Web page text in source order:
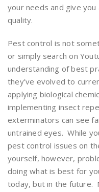
your needs and give
quality.
Pest control is not
or simply search on
understanding of best
they’ve evolved to
applying biological
implementing insect
exterminators can see
untrained eyes. While
pest control issues on
yourself, however,
doing what is best for
today, but in the future.